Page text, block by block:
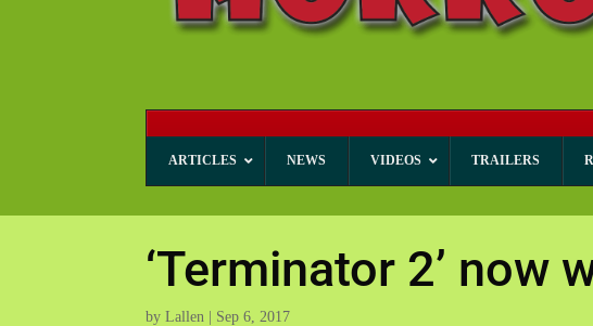
ARTICLES NEWS VIDEOS TRAILERS
‘Terminator 2’ now
byLallen Sep 6, 2017